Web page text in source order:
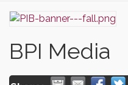
BPI Media